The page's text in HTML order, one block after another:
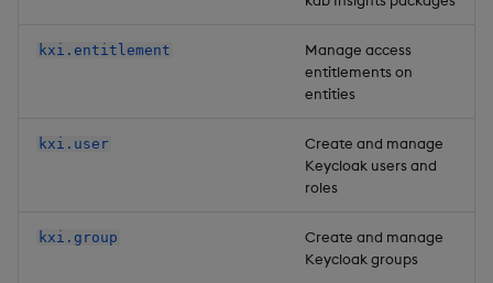
kxi.entitlement
Manage access
entitlements on
entities
kxi.user
Create and manage
Keycloak users and
roles
kxi.group
Create and manage
Keycloak groups